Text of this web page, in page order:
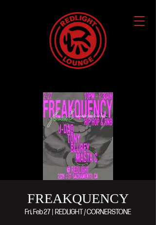
FREAKQUENCY
Fri, Feb 27 REDLIGHT / CORNERSTONE